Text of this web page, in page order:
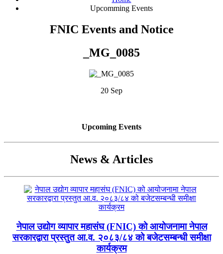
Upcomming Events
FNIC Events and Notice
_MG_0085
20 Sep
Upcoming Events
News & Articles
नेपाल उद्योग व्यापार महासंघ (FNIC) को आयोजनामा नेपाल
सरकारद्वारा प्रस्तुत आ.व. २०८३/८४ को बजेटसम्बन्धी समीक्षा
कार्यक्रम